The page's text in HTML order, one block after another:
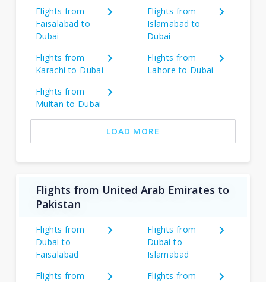
Flights from
Faisalabad to
Dubai
Flights from
Islamabad to
Dubai
Flights from
Karachi to Dubai
Flights from
Lahore to Dubai
Flights from
Multan to Dubai
LOAD MORE
Flights from United Arab Emirates to
Pakistan
Flights from
Dubai to
Faisalabad
Flights from
Dubai to
Islamabad
Flights from
Flights from